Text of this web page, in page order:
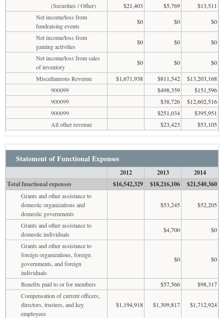
(Securities / Other)
$21,403
$5,769
$13,511
Net income/loss from
fundraising events
$0 $0
$0
Net income/loss from
gaming activities
$0 $0
$0
Net income/loss from sales
of inventory
$0 $0
$0
Miscellaneous Revenue
$1,671,938 $811,542
$13,203,168
900099
$498,359
$151,596
900099
$38,726
$12,602,516
900099
$251,034
$395,951
All other revenue
$23,423 $53,105
Statement of Functional Expenses
2012 2013
2014
Total functional expenses
$16,542,329 $18,216,106 $21,540,360
Grants and other assistance to
domestic organizations and
domestic governments
$53,245 $52,205
Grants and other assistance to
domestic individuals
$4,700
$0
Grants and other assistance to
foreign organizations, foreign
governments, and foreign
individuals
$0 $0
Benefits paid to or for members $57,566
$98,317
Compensation of current officers,
directors, trustees, and key
employees
$1,194,918 $1,309,817 $1,712,924